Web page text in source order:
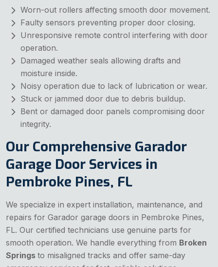
Worn-out rollers affecting smooth door movement.
Faulty sensors preventing proper door closing.
Unresponsive remote control interfering with door
operation.
Damaged weather seals allowing drafts and
moisture inside.
Noisy operation due to lack of lubrication or wear.
Stuck or jammed door due to debris buildup.
Bent or damaged door panels compromising door
integrity.
Our Comprehensive Garador
Garage Door Services in
Pembroke Pines, FL
We specialize in expert installation, maintenance, and
repairs for Garador garage doors in Pembroke Pines,
FL. Our certified technicians use genuine parts for
smooth operation. We handle everything from Broken
Springs to misaligned tracks and offer same-day